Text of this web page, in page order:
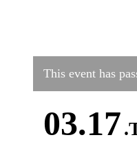
This event has
03.17